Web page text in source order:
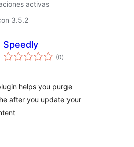
activas
3.5.2
Speedly
(0total
de
)
helps you purge
after you update your